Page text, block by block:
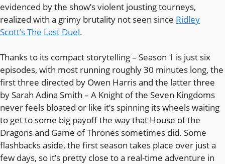
evidenced by the show’s violent jousting tourneys,
realized with a grimy brutality not seen since Ridley
Scott’s The Last Duel.
Thanks to its compact storytelling – Season 1 is just six
episodes, with most running roughly 30 minutes long, the
first three directed by Owen Harris and the latter three
by Sarah Adina Smith – A Knight of the Seven Kingdoms
never feels bloated or like it’s spinning its wheels waiting
to get to some big payoff the way that House of the
Dragons and Game of Thrones sometimes did. Some
flashbacks aside, the first season takes place over just a
few days, so it’s pretty close to a real-time adventure in